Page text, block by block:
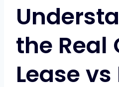
the Real
Lease